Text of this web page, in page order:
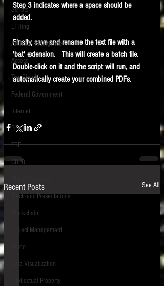
Scripts
E-Filing
Artificial Intelligence
Access
The Cloud
Federal Government
Internet
Printing
FRE
GDPR
Electronic Presentations
Blockchain
Project Management
Video
Data Visualization
Intellectual Property
Step 3 indicates where a space should be
added.
Finally, save and rename the text file with a
'bat' extension.   This will create a batch file.
Double-click on it and the script will run, and
automatically create your combined PDFs.
Recent Posts See All